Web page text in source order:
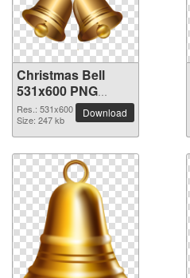
Christmas Bell
531x600 PNG
picture
Res.: 531x600
Size: 247 kb
Download